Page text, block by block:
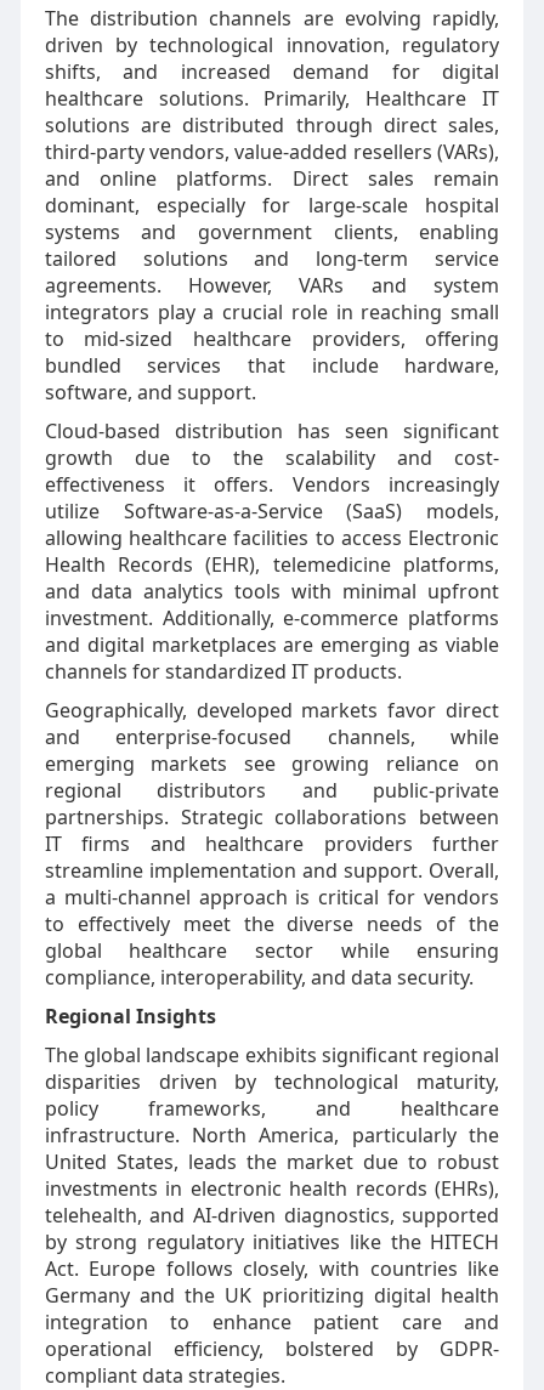
The distribution channels are evolving rapidly,
driven by technological innovation, regulatory
shifts, and increased demand for digital
healthcare solutions. Primarily, Healthcare IT
solutions are distributed through direct sales,
third-party vendors, value-added resellers (VARs),
and online platforms. Direct sales remain
dominant, especially for large-scale hospital
systems and government clients, enabling
tailored solutions and long-term service
agreements. However, VARs and system
integrators play a crucial role in reaching small
to mid-sized healthcare providers, offering
bundled services that include hardware,
software, and support.
Cloud-based distribution has seen significant
growth due to the scalability and cost-
effectiveness it offers. Vendors increasingly
utilize Software-as-a-Service (SaaS) models,
allowing healthcare facilities to access Electronic
Health Records (EHR), telemedicine platforms,
and data analytics tools with minimal upfront
investment. Additionally, e-commerce platforms
and digital marketplaces are emerging as viable
channels for standardized IT products.
Geographically, developed markets favor direct
and enterprise-focused channels, while
emerging markets see growing reliance on
regional distributors and public-private
partnerships. Strategic collaborations between
IT firms and healthcare providers further
streamline implementation and support. Overall,
a multi-channel approach is critical for vendors
to effectively meet the diverse needs of the
global healthcare sector while ensuring
compliance, interoperability, and data security.
Regional Insights
The global landscape exhibits significant regional
disparities driven by technological maturity,
policy frameworks, and healthcare
infrastructure. North America, particularly the
United States, leads the market due to robust
investments in electronic health records (EHRs),
telehealth, and AI-driven diagnostics, supported
by strong regulatory initiatives like the HITECH
Act. Europe follows closely, with countries like
Germany and the UK prioritizing digital health
integration to enhance patient care and
operational efficiency, bolstered by GDPR-
compliant data strategies.